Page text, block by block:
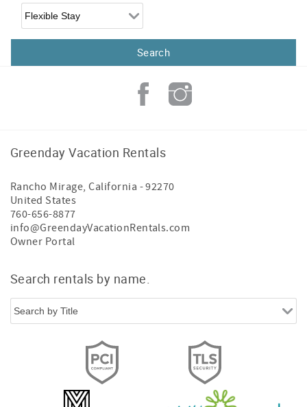
Flexible Arrival
Greenday Vacation Rentals
Rancho Mirage,California -92270
United States
760-656-8877
info@GreendayVacationRentals.com
Owner Portal
Search rentals by name.